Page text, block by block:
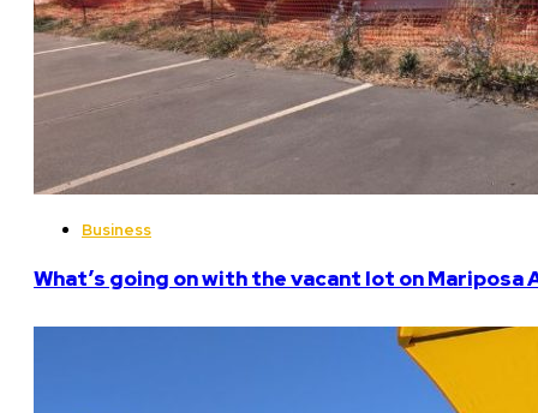
Business
What’s going on with the vacant lot on Mariposa